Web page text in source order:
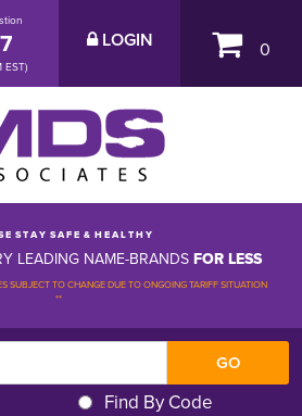
EST)
LOGIN 0
E S T A Y S A F E & H E A L T H Y
LEADING NAME-BRANDS FOR LESS
SUBJECT TO CHANGE DUE TO ONGOING TARIFF SITUATION
**
Find By Code